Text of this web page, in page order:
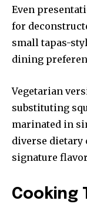
Even
for
small tapas-
dining
Vegetarian
substituting
marinated in
diverse
signature
Cooking